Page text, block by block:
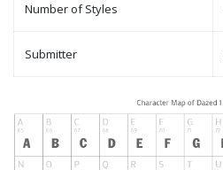
Number of Styles
Submitter